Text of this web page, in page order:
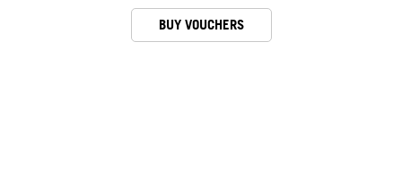
BUY VOUCHERS